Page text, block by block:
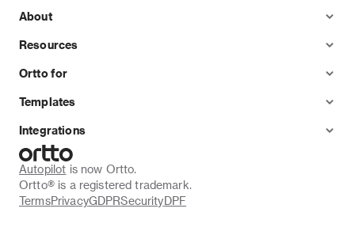
About
Resources
Ortto for
Templates
Integrations
Autopilot is now Ortto.
Ortto® is a registered trademark.
TermsPrivacyGDPRSecurityDPF